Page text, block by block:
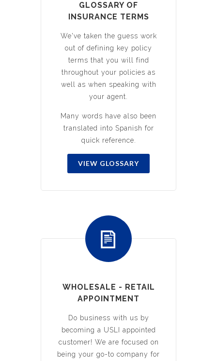
GLOSSARY OF
INSURANCE TERMS
We've taken the guess work
out of defining key policy
terms that you will find
throughout your policies as
well as when speaking with
your agent.
Many words have also been
translated into Spanish for
quick reference.
VIEW GLOSSARY
WHOLESALE - RETAIL
APPOINTMENT
Do business with us by
becoming a USLI appointed
customer! We are focused on
being your go-to company for